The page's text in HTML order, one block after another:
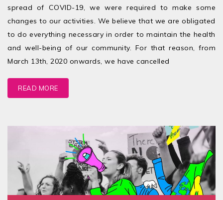
spread of COVID-19, we were required to make some
changes to our activities. We believe that we are obligated
to do everything necessary in order to maintain the health
and well-being of our community. For that reason, from
March 13th, 2020 onwards, we have cancelled
READ MORE